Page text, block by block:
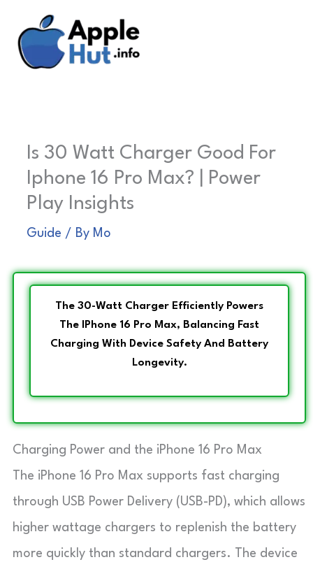
content
Is 30 Watt Charger Good For
Iphone 16 Pro Max? | Power
Play Insights
Guide / By Mo
The 30-Watt Charger Efficiently Powers
The IPhone 16 Pro Max, Balancing Fast
Charging With Device Safety And Battery
Longevity.
Charging Power and the iPhone 16 Pro Max
The iPhone 16 Pro Max supports fast charging
through USB Power Delivery (USB-PD), which allows
higher wattage chargers to replenish the battery
more quickly than standard chargers. The device